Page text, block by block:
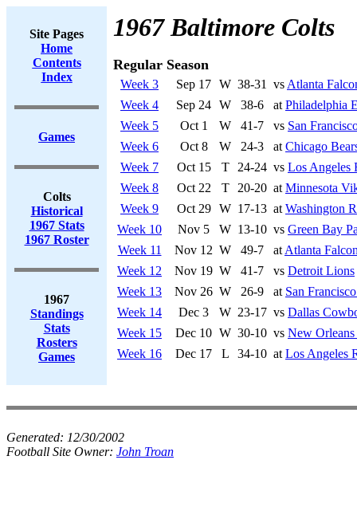
Site Pages
Home
Contents
Index
Games
Colts
Historical
1967 Stats
1967 Roster
1967
Standings
Stats
Rosters
Games
1967 Baltimore Colts
Regular Season
Week 3 Sep 17 W 38-31 vs Atlanta
Week 4
Sep 24 W 38-6 at Philadelphia
Week 5
Oct 1 W 41-7 vs San
Week 6
Oct 8 W 24-3 at Chicago
Week 7
Oct 15 T 24-24 vs Los Angeles
Week 8
Oct 22 T 20-20 at Minnesota
Week 9
Oct 29 W 17-13 at Washington
Week 10
Nov 5 W 13-10 vs Green Bay
Week 11
Nov 12 W 49-7 at Atlanta
Week 12
Nov 19 W 41-7 vs Detroit Lions
Week 13
Nov 26 W 26-9 at San
Week 14
Dec 3 W 23-17 vs Dallas
Week 15
Dec 10 W 30-10 vs New Orleans
Week 16
Dec 17 L 34-10 at Los Angeles
Generated: 12/30/2002
Football Site Owner: John Troan